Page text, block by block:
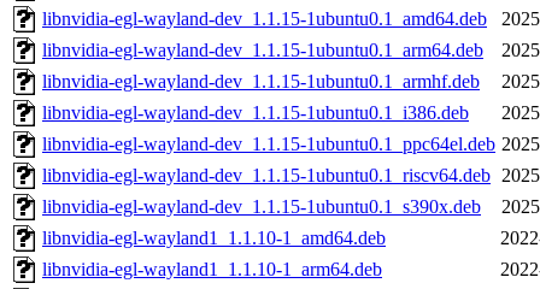
libnvidia-egl-wayland-dev_1.1.15-1ubuntu0.1_amd64.deb
libnvidia-egl-wayland-dev_1.1.15-1ubuntu0.1_arm64.deb
libnvidia-egl-wayland-dev_1.1.15-1ubuntu0.1_armhf.deb
libnvidia-egl-wayland-dev_1.1.15-1ubuntu0.1_i386.deb
libnvidia-egl-wayland-dev_1.1.15-1ubuntu0.1_ppc64el.deb
libnvidia-egl-wayland-dev_1.1.15-1ubuntu0.1_riscv64.deb
libnvidia-egl-wayland-dev_1.1.15-1ubuntu0.1_s390x.deb
libnvidia-egl-wayland1_1.1.10-1_amd64.deb
libnvidia-egl-wayland1_1.1.10-1_arm64.deb